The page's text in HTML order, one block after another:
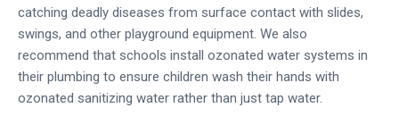
catching deadly diseases from surface contact with slides,
swings, and other playground equipment. We also
recommend that schools install ozonated water systems in
their plumbing to ensure children wash their hands with
ozonated sanitizing water rather than just tap water.